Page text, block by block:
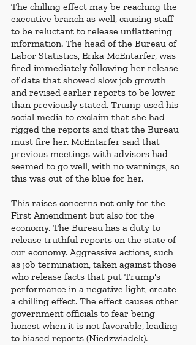
The chilling effect may be reaching the
executive branch as well, causing staff
to be reluctant to release unflattering
information. The head of the Bureau of
Labor Statistics, Erika McEntarfer, was
fired immediately following her release
of data that showed slow job growth
and revised earlier reports to be lower
than previously stated. Trump used his
social media to exclaim that she had
rigged the reports and that the Bureau
must fire her. McEntarfer said that
previous meetings with advisors had
seemed to go well, with no warnings, so
this was out of the blue for her.
This raises concerns not only for the
First Amendment but also for the
economy. The Bureau has a duty to
release truthful reports on the state of
our economy. Aggressive actions, such
as job termination, taken against those
who release facts that put Trump's
performance in a negative light, create
a chilling effect. The effect causes other
government officials to fear being
honest when it is not favorable, leading
to biased reports (Niedzwiadek).